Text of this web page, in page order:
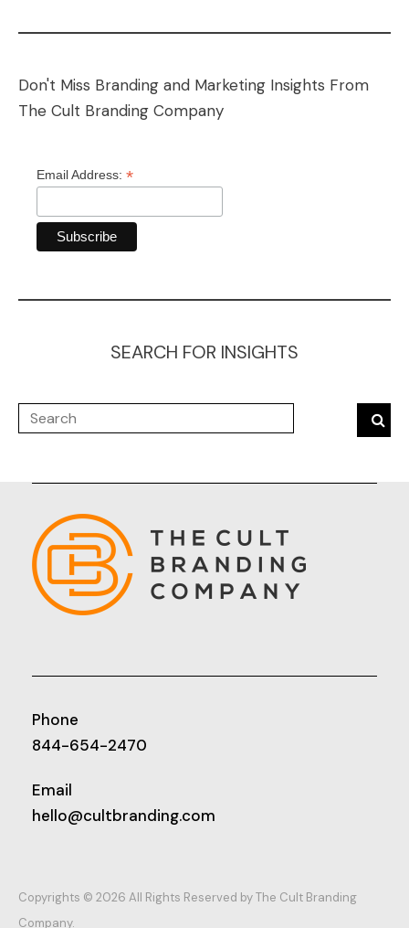
Don't Miss Branding and Marketing Insights From
The Cult Branding Company
Email Address: *
SEARCH FOR INSIGHTS
Phone
844-654-2470
Email
hello@cultbranding.com
Copyrights © 2026 All Rights Reserved by The Cult Branding
Company.